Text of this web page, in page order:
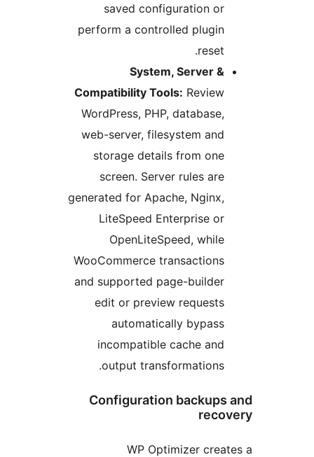
saved configuration or
perform a controlled plugin
System, Server &
Compatibility Tools:
WordPress, PHP, database,
web-server, filesystem and
storage details from one
screen. Server rules are
generated for Apache, Nginx,
LiteSpeed Enterprise or
OpenLiteSpeed, while
WooCommerce transactions
and supported page-builder
edit or preview requests
automatically bypass
incompatible cache and
output transformations.
Configuration
WP Optimizer